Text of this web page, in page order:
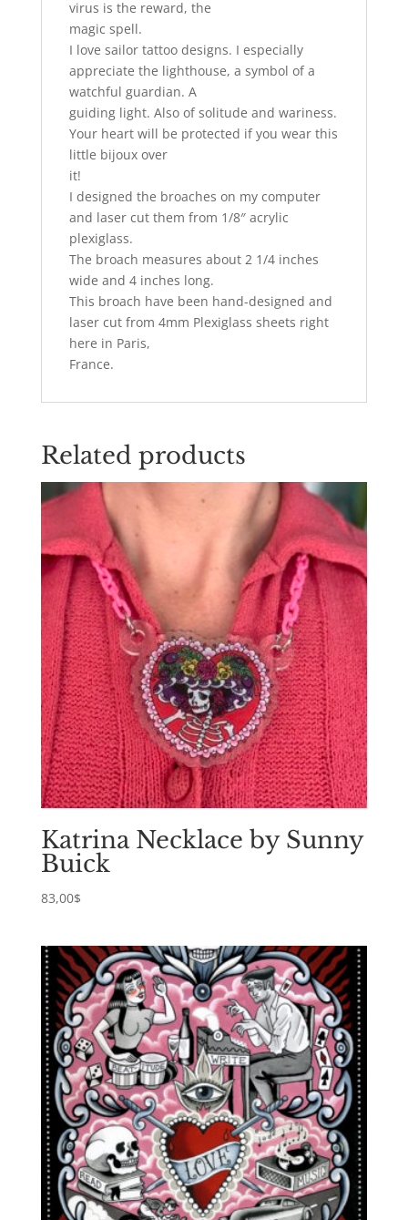
virus is the reward, the
magic spell.
I love sailor tattoo designs. I especially
appreciate the lighthouse, a symbol of a
watchful guardian. A
guiding light. Also of solitude and wariness.
Your heart will be protected if you wear this
little bijoux over
it!
I designed the broaches on my computer
and laser cut them from 1/8″ acrylic
plexiglass.
The broach measures about 2 1/4 inches
wide and 4 inches long.
This broach have been hand-designed and
laser cut from 4mm Plexiglass sheets right
here in Paris,
France.
Related products
Katrina Necklace by Sunny
Buick
83,00$